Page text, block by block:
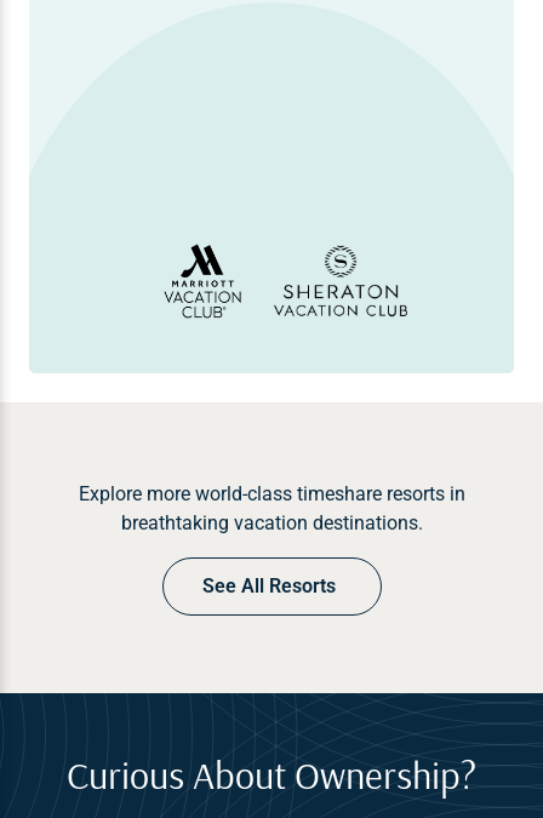
Explore more world-class timeshare resorts in
breathtaking vacation destinations.
See All Resorts
Curious About Ownership?